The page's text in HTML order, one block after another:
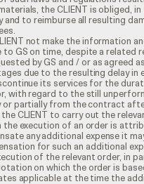
the CLIENT is obliged,
and to reimburse all resulting
not make the information
to GS on time, despite a related
by GS and / or as agreed
due to the resulting delay in
its services for the
with regard to the still
or partially from the contract
CLIENT to carry out the
the execution of an order is
any additional expense it
for such an additional
of the relevant order, in
on which the order is
applicable at the time the